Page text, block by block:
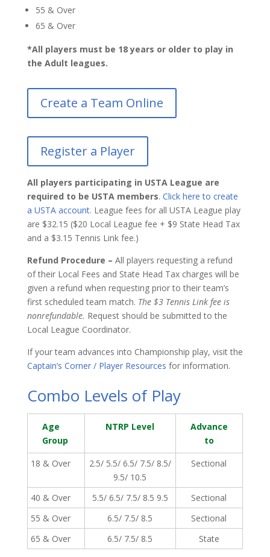
55 & Over
65 & Over
*All players must be 18 years or older to play in
the Adult leagues.
Create a Team Online
Register a Player
All players participating in USTA League are
required to be USTA members. Click here to create
a USTA account. League fees for all USTA League play
are $32.15 ($20 Local League fee + $9 State Head Tax
and a $3.15 Tennis Link fee.)
Refund Procedure – All players requesting a refund
of their Local Fees and State Head Tax charges will be
given a refund when requesting prior to their team’s
first scheduled team match. The $3 Tennis Link fee is
nonrefundable. Request should be submitted to the
Local League Coordinator.
If your team advances into Championship play, visit the
Captain’s Corner / Player Resources for information.
Combo Levels of Play
Age
Group
NTRP Level
Advance
to
18 & Over
2.5/ 5.5/ 6.5/ 7.5/ 8.5/
9.5/ 10.5
Sectional
40 & Over 5.5/ 6.5/ 7.5/ 8.5 9.5
Sectional
55 & Over
6.5/ 7.5/ 8.5
Sectional
65 & Over
6.5/ 7.5/ 8.5 State